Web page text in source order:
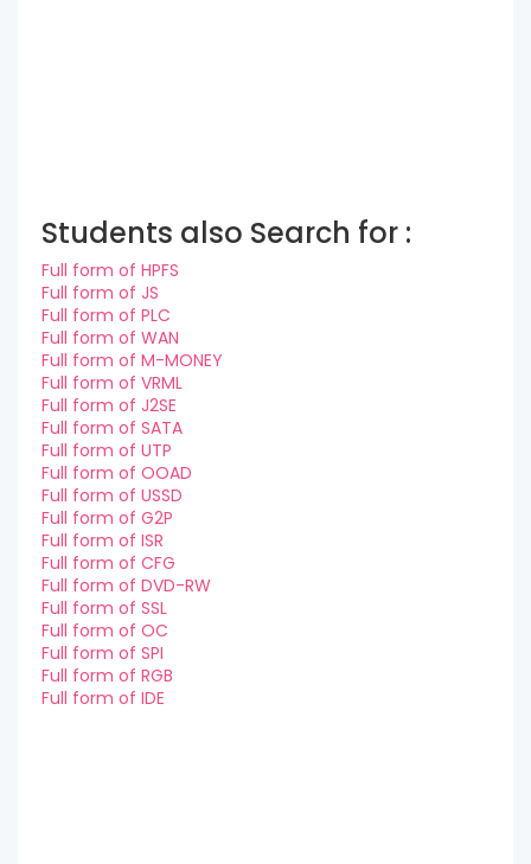
Students also Search for :
Full form of HPFS
Full form of JS
Full form of PLC
Full form of WAN
Full form of M-MONEY
Full form of VRML
Full form of J2SE
Full form of SATA
Full form of UTP
Full form of OOAD
Full form of USSD
Full form of G2P
Full form of ISR
Full form of CFG
Full form of DVD-RW
Full form of SSL
Full form of OC
Full form of SPI
Full form of RGB
Full form of IDE